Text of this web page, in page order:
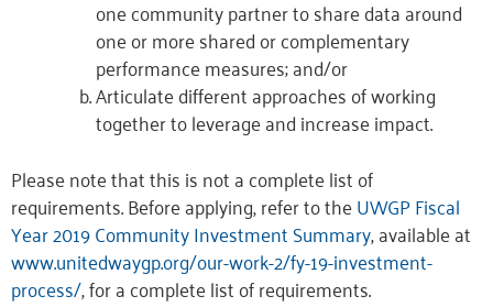
one community partner to share data around
one or more shared or complementary
performance measures; and/or
Articulate different approaches of working
together to leverage and increase impact.
Please note that this is not a complete list of
requirements. Before applying, refer to theUWGP Fiscal
Year 2019 Community Investment Summary, available at
www.unitedwaygp.org/our-work-2/fy-19-investment-
process/, for a complete list of requirements.